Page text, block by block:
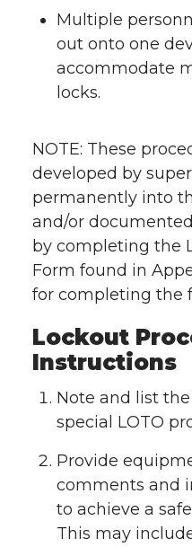
Multiple
out onto one
accommodate
locks.
NOTE: These
developed by
permanently into
and/or
by completing the
Form found in
for completing the
Lockout
Instructions
Note and list
special LOTO
Provide
comments and
to achieve a
This may